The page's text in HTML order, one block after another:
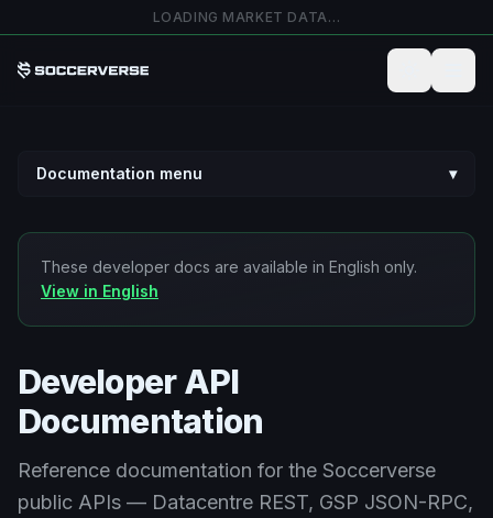
Přejít na hlavní obsahLOADING MARKET DATA…
Documentation menu ▾
These developer docs are available in English only.
View in English
Developer API
Documentation
Reference documentation for the Soccerverse
public APIs — Datacentre REST, GSP JSON-RPC,